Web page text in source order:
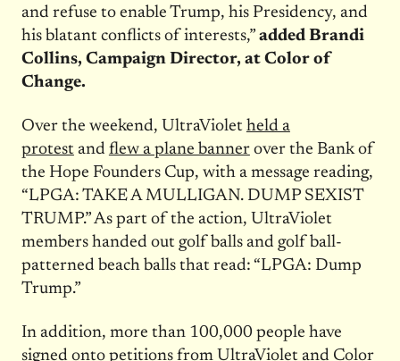
and refuse to enable Trump, his Presidency, and
his blatant conflicts of interests,” added Brandi
Collins, Campaign Director, at Color of
Change.
Over the weekend, UltraViolet held a
protest and flew a plane bannerover the Bank of
the Hope Founders Cup, with a message reading,
“LPGA: TAKE A MULLIGAN. DUMP SEXIST
TRUMP.” As part of the action, UltraViolet
members handed out golf balls and golf ball-
patterned beach balls that read: “LPGA: Dump
Trump.”
In addition, more than 100,000 people have
signed onto petitions from UltraViolet and Color